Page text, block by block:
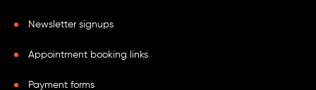
Newsletter signups
Appointment booking links
Payment forms